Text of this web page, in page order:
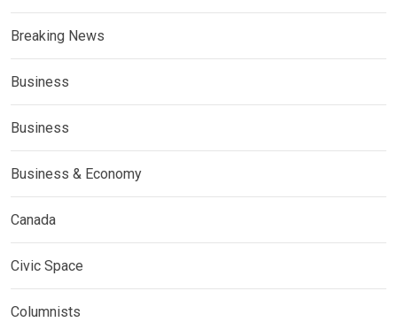
Breaking News
Business
Business
Business & Economy
Canada
Civic Space
Columnists